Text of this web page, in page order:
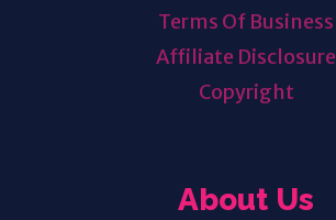
Terms Of Business
Affiliate Disclosure
Copyright
About Us